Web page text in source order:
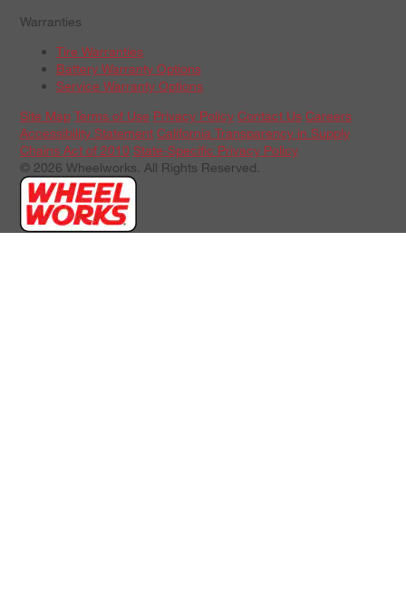
Warranties
Tire Warranties
Battery Warranty Options
Service Warranty Options
Site Map Terms of Use Privacy Policy Contact Us Careers
Accessibility Statement California Transparency in Supply
Chains Act of 2010 State-Specific Privacy Policy
© 2026 Wheelworks. All Rights Reserved.